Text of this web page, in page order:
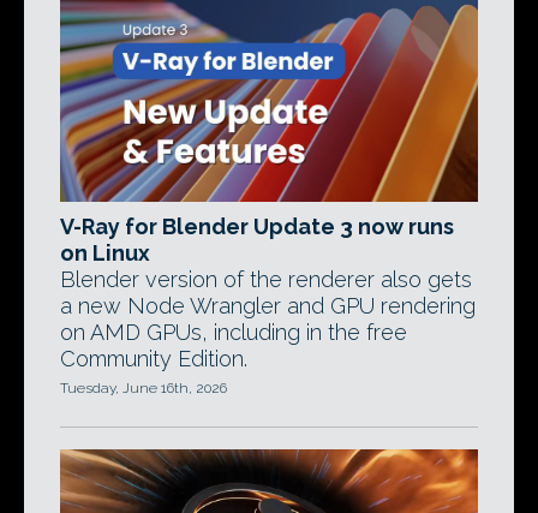
V-Ray for Blender Update 3 now runs
on Linux
Blender version of the renderer also gets
a new Node Wrangler and GPU rendering
on AMD GPUs, including in the free
Community Edition.
Tuesday, June 16th, 2026